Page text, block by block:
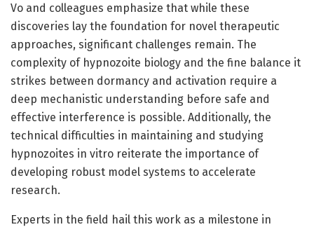
Vo and colleagues emphasize that while these
discoveries lay the foundation for novel therapeutic
approaches, significant challenges remain. The
complexity of hypnozoite biology and the fine balance it
strikes between dormancy and activation require a
deep mechanistic understanding before safe and
effective interference is possible. Additionally, the
technical difficulties in maintaining and studying
hypnozoites in vitro reiterate the importance of
developing robust model systems to accelerate
research.
Experts in the field hail this work as a milestone in